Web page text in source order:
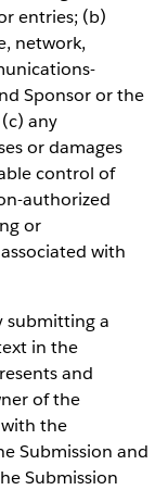
entries; (b)
network,
Sponsor or the
any
or damages
control of
authorized
or
with
submitting a
in the
and
of the
the
Submission and
Submission